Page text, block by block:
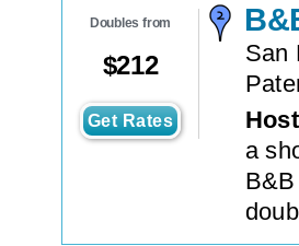
Doubles from
$212
Get Rates
San
a